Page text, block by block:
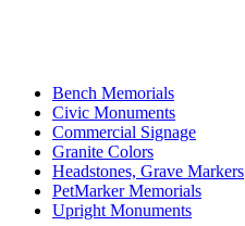
Bench Memorials
Civic Monuments
Commercial Signage
Granite Colors
Headstones, Grave Markers
PetMarker Memorials
Upright Monuments